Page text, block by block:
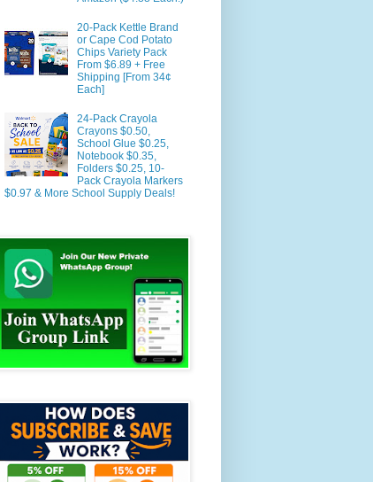
20-Pack Kettle Brand
or Cape Cod Potato
Chips Variety Pack
From $6.89 + Free
Shipping [From 34¢
Each]
24-Pack Crayola
Crayons $0.50,
School Glue $0.25,
Notebook $0.35,
Folders $0.25, 10-
Pack Crayola Markers
$0.97 & More School Supply Deals!